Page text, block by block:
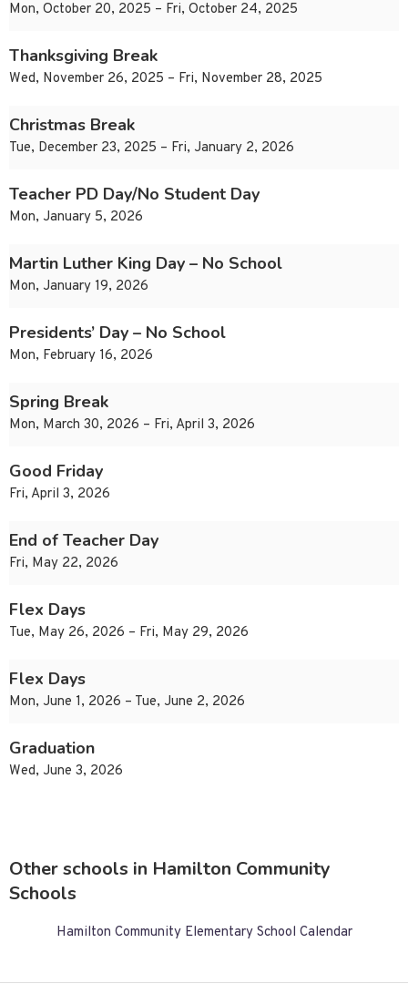
Mon, October 20, 2025 – Fri, October 24, 2025
Thanksgiving Break
Wed, November 26, 2025 – Fri, November 28, 2025
Christmas Break
Tue, December 23, 2025 – Fri, January 2, 2026
Teacher PD Day/No Student Day
Mon, January 5, 2026
Martin Luther King Day – No School
Mon, January 19, 2026
Presidents’ Day – No School
Mon, February 16, 2026
Spring Break
Mon, March 30, 2026 – Fri, April 3, 2026
Good Friday
Fri, April 3, 2026
End of Teacher Day
Fri, May 22, 2026
Flex Days
Tue, May 26, 2026 – Fri, May 29, 2026
Flex Days
Mon, June 1, 2026 – Tue, June 2, 2026
Graduation
Wed, June 3, 2026
Other schools in Hamilton Community
Schools
Hamilton Community Elementary School Calendar